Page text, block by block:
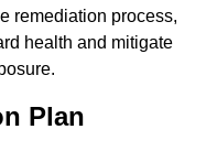
remediation process,
health and mitigate
Plan